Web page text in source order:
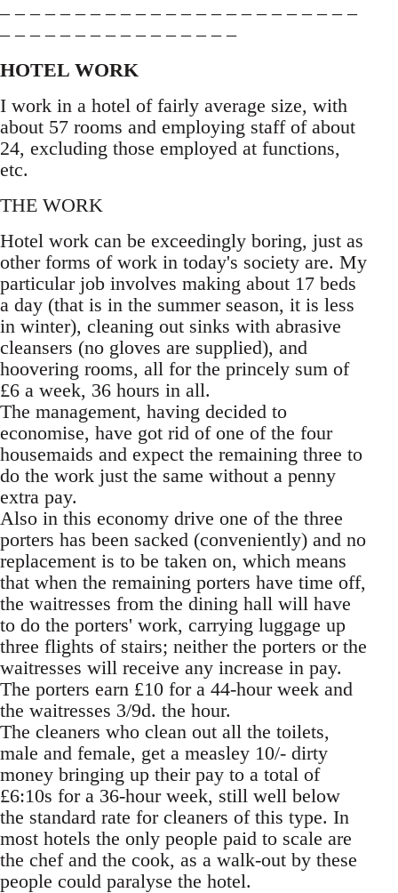
– – – – – – – – – – – – – – – – – – – – – – – –
– – – – – – – – – – – – – – – –
HOTEL WORK
I work in a hotel of fairly average size, with
about 57 rooms and employing staff of about
24, excluding those employed at functions,
etc.
THE WORK
Hotel work can be exceedingly boring, just as
other forms of work in today's society are. My
particular job involves making about 17 beds
a day (that is in the summer season, it is less
in winter), cleaning out sinks with abrasive
cleansers (no gloves are supplied), and
hoovering rooms, all for the princely sum of
£6 a week, 36 hours in all.
The management, having decided to
economise, have got rid of one of the four
housemaids and expect the remaining three to
do the work just the same without a penny
extra pay.
Also in this economy drive one of the three
porters has been sacked (conveniently) and no
replacement is to be taken on, which means
that when the remaining porters have time off,
the waitresses from the dining hall will have
to do the porters' work, carrying luggage up
three flights of stairs; neither the porters or the
waitresses will receive any increase in pay.
The porters earn £10 for a 44-hour week and
the waitresses 3/9d. the hour.
The cleaners who clean out all the toilets,
male and female, get a measley 10/- dirty
money bringing up their pay to a total of
£6:10s for a 36-hour week, still well below
the standard rate for cleaners of this type. In
most hotels the only people paid to scale are
the chef and the cook, as a walk-out by these
people could paralyse the hotel.